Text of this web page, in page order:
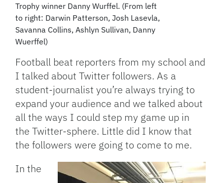
Trophy winner Danny Wurffel. (From left
to right: Darwin Patterson, Josh Lasevla,
Savanna Collins, Ashlyn Sullivan, Danny
Wuerffel)
Football beat reporters from my school and
I talked about Twitter followers. As a
student-journalist you’re always trying to
expand your audience and we talked about
all the ways I could step my game up in
the Twitter-sphere. Little did I know that
the followers were going to come to me.
In the